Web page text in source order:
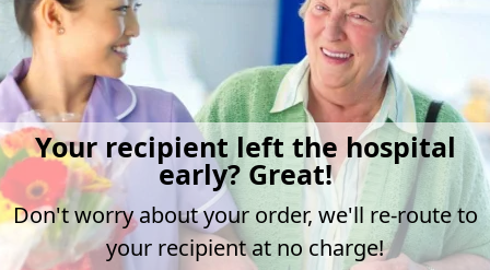
Your recipient left the hospital
early? Great!
Don't worry about your order, we'll re-route to
your recipient at no charge!